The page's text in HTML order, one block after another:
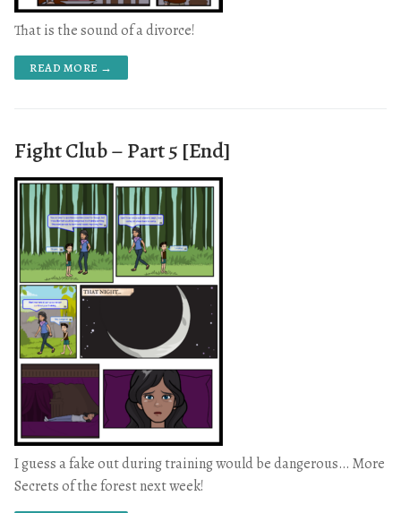
That is the sound of a divorce!
READ MORE →
Fight Club – Part 5 [End]
I guess a fake out during training would be dangerous… More
Secrets of the forest next week!